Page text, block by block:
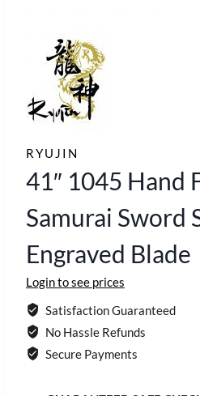
RYUJIN
41″ 1045 Hand
Samurai Sword
Engraved Blade
Login to see prices
Satisfaction Guaranteed
No Hassle Refunds
Secure Payments